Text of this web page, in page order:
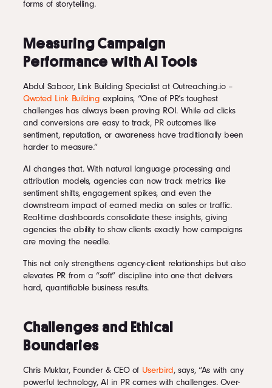
forms of storytelling.
Measuring Campaign
Performance with AI Tools
Abdul Saboor, Link Building Specialist at Outreaching.io –
Qwoted Link Building explains, “One of PR’s toughest
challenges has always been proving ROI. While ad clicks
and conversions are easy to track, PR outcomes like
sentiment, reputation, or awareness have traditionally been
harder to measure.”
AI changes that. With natural language processing and
attribution models, agencies can now track metrics like
sentiment shifts, engagement spikes, and even the
downstream impact of earned media on sales or traffic.
Real-time dashboards consolidate these insights, giving
agencies the ability to show clients exactly how campaigns
are moving the needle.
This not only strengthens agency-client relationships but also
elevates PR from a “soft” discipline into one that delivers
hard, quantifiable business results.
Challenges and Ethical
Boundaries
Chris Muktar, Founder & CEO of Userbird, says, “As with any
powerful technology, AI in PR comes with challenges. Over-